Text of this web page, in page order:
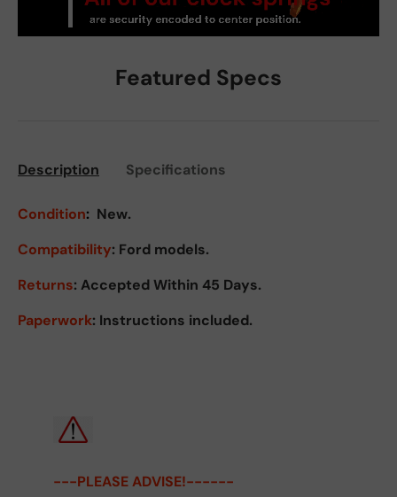
Featured Specs
Description Specifications
Condition: New.
Compatibility: Ford models.
Returns: Accepted Within 45 Days.
Paperwork: Instructions included.
---PLEASE ADVISE!------